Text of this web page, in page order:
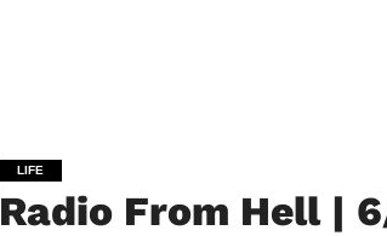
LIFE
Radio From Hell |